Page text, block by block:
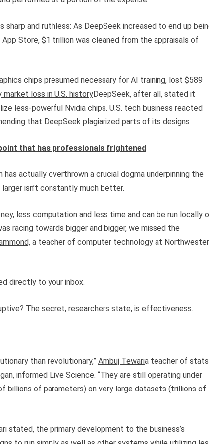
and ruthless: As DeepSeek increased to end up
App Store, $1 trillion was cleaned from the appraisals of
chips presumed necessary for AI training, lost $589
loss in U.S. historyDeepSeek, after all, stated it
less-powerful Nvidia chips. U.S. tech business reacted
that DeepSeek plagiarized parts of its designs
that has professionals frightened
actually overthrown a crucial dogma underpinning the
isn’t constantly much better.
less computation and less time and can be run locally
racing towards bigger and bigger, we missed the
a teacher of computer technology at
directly to your inbox.
The secret, researchers state, is effectiveness.
than revolutionary,” Ambuj Tewaria teacher of stats
informed Live Science. “They are still operating under
billions of parameters) on very large datasets (trillions of
stated, the primary development to the business’s